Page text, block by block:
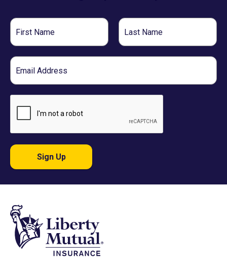
First
Name
Last
Name
Email
Sign Up